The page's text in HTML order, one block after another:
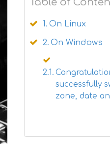
On Linux
On Windows
successfully
zone, date